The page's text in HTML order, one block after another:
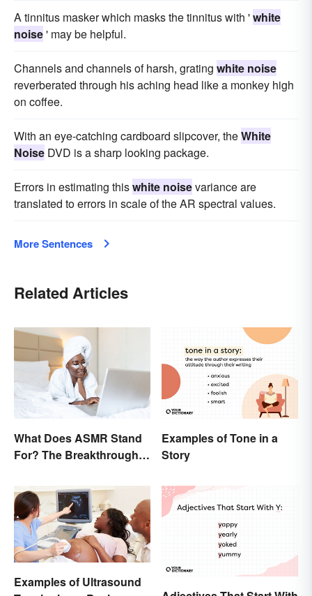
A tinnitus masker which masks the tinnitus with 'white
noise' may be helpful.
Channels and channels of harsh, grating white noise
reverberated through his aching head like a monkey high
on coffee.
With an eye-catching cardboard slipcover, theWhite
Noise DVD is a sharp looking package.
Errors in estimating thiswhite noisevariance are
translated to errors in scale of the AR spectral values.
More Sentences
Related Articles
What Does ASMR Stand
For? The Breakthrough
Examples of Tone in a
Story
Examples of Ultrasound